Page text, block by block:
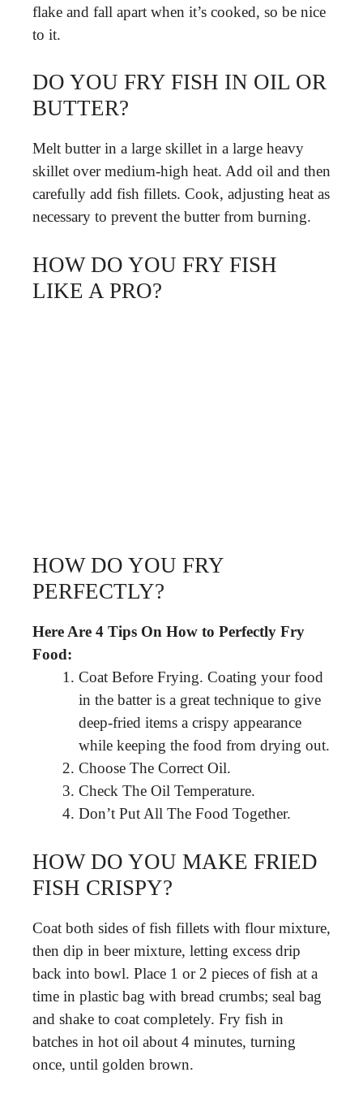
flake and fall apart when it’s cooked, so be nice
to it.
DO YOU FRY FISH IN OIL OR
BUTTER?
Melt butter in a large skillet in a large heavy
skillet over medium-high heat. Add oil and then
carefully add fish fillets. Cook, adjusting heat as
necessary to prevent the butter from burning.
HOW DO YOU FRY FISH
LIKE A PRO?
HOW DO YOU FRY
PERFECTLY?
Here Are 4 Tips On How to Perfectly Fry
Food:
Coat Before Frying. Coating your food
in the batter is a great technique to give
deep-fried items a crispy appearance
while keeping the food from drying out.
Choose The Correct Oil.
Check The Oil Temperature.
Don’t Put All The Food Together.
HOW DO YOU MAKE FRIED
FISH CRISPY?
Coat both sides of fish fillets with flour mixture,
then dip in beer mixture, letting excess drip
back into bowl. Place 1 or 2 pieces of fish at a
time in plastic bag with bread crumbs; seal bag
and shake to coat completely. Fry fish in
batches in hot oil about 4 minutes, turning
once, until golden brown.